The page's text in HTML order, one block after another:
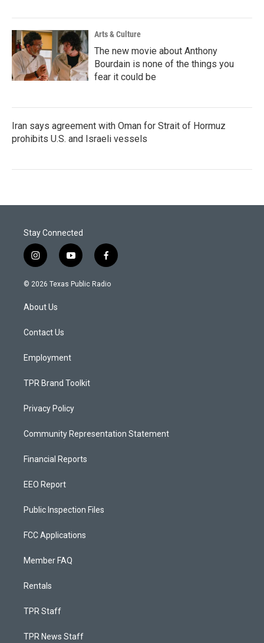
Arts & Culture
The new movie about Anthony
Bourdain is none of the things you
fear it could be
Iran says agreement with Oman for Strait of Hormuz
prohibits U.S. and Israeli vessels
Stay Connected
i
n
s
a
g
a
y
o
u
f
a
c
© 2026 Texas Public Radio
About Us
Contact Us
Employment
TPR Brand Toolkit
Privacy Policy
Community Representation Statement
Financial Reports
EEO Report
Public Inspection Files
FCC Applications
Member FAQ
Rentals
TPR Staff
TPR News Staff